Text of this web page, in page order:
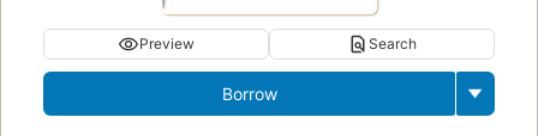
Preview Search
Borrow